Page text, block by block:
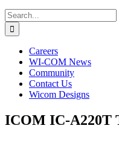
Search
for:
Careers
WI-COM News
Community
Contact Us
Wicom Designs
ICOM IC-A220T